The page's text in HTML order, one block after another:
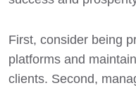
First, consider being
platforms and
clients. Second,